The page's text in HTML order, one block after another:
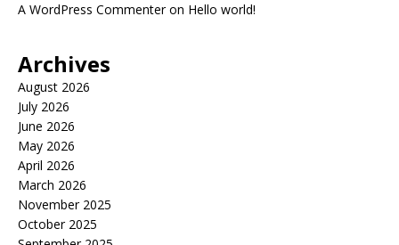
A WordPress Commenteron Hello world!
Archives
August 2026
July 2026
June 2026
May 2026
April 2026
March 2026
November 2025
October 2025